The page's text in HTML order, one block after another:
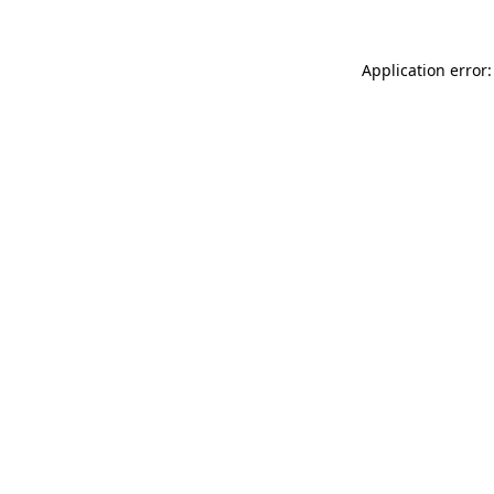
Application